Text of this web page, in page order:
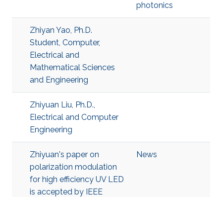
photonics
Zhiyan Yao, Ph.D.
Student, Computer,
Electrical and
Mathematical Sciences
and Engineering
Zhiyuan Liu, Ph.D.,
Electrical and Computer
Engineering
Zhiyuan's paper on
polarization modulation
for high efficiency UV LED
is accepted by IEEE
News